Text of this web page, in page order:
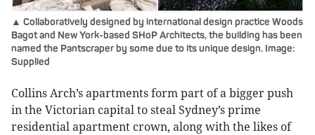
▲ Collaboratively designed by international design practice Woods
Bagot and New York-based SHoP Architects, the building has been
named the Pantscraper by some due to its unique design. Image:
Supplied
Collins Arch’s apartments form part of a bigger push
in the Victorian capital to steal Sydney’s prime
residential apartment crown, along with the likes of